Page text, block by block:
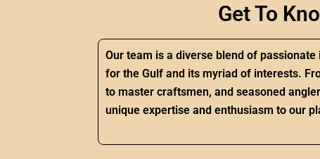
Get To
Our team is a diverse blend of
for the Gulf and its myriad of interests.
to master craftsmen, and seasoned
unique expertise and enthusiasm to our